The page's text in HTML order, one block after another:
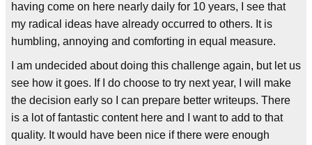
having come on here nearly daily for 10 years, I see that
my radical ideas have already occurred to others. It is
humbling, annoying and comforting in equal measure.
I am undecided about doing this challenge again, but let us
see how it goes. If I do choose to try next year, I will make
the decision early so I can prepare better writeups. There
is a lot of fantastic content here and I want to add to that
quality. It would have been nice if there were enough